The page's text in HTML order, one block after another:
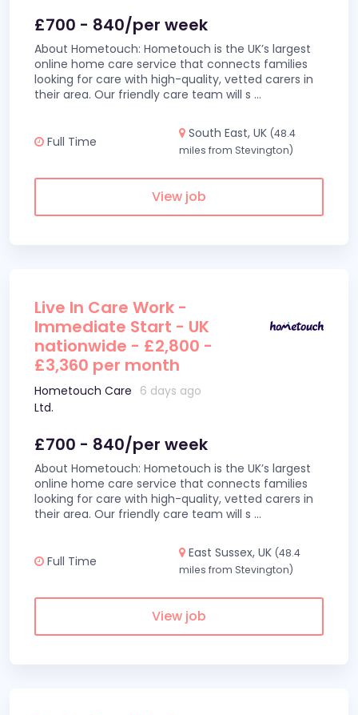
£700 - 840/per week
About Hometouch: Hometouch is the UK’s largest
online home care service that connects families
looking for care with high-quality, vetted carers in
their area. Our friendly care team will s ...
Full Time
South East, UK (48.4
miles from Stevington)
View job
Live In Care Work -
Immediate Start - UK
nationwide - £2,800 -
£3,360 per month
Hometouch Care
Ltd.
6 days ago
£700 - 840/per week
About Hometouch: Hometouch is the UK’s largest
online home care service that connects families
looking for care with high-quality, vetted carers in
their area. Our friendly care team will s ...
Full Time
East Sussex, UK (48.4
miles from Stevington)
View job